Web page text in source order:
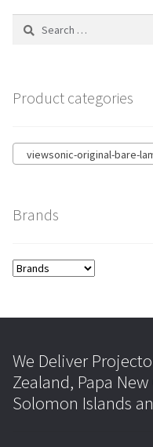
Search
Product categories
viewsonic-original-bare-
Brands
We Deliver
Zealand, Papa
Solomon Islands